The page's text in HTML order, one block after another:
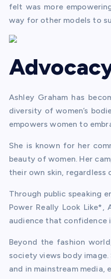
felt was more
way for other models to
Ashley Graham has
diversity of women’s
empowers women to
She is known for her
beauty of women. Her
their own skin, regardless
Through public speaking
Power Really Look Like*,
audience that confidence
Beyond the fashion
society views body
and in mainstream media,